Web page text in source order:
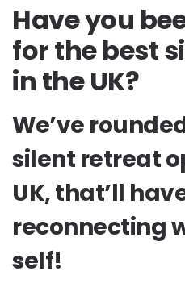
Have you
for the best
in the UK?
We’ve
silent retreat
UK, that’ll
reconnecting
self!